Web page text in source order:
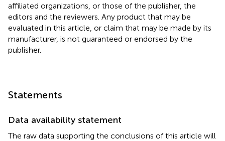
affiliated organizations, or those of the publisher, the
editors and the reviewers. Any product that may be
evaluated in this article, or claim that may be made by its
manufacturer, is not guaranteed or endorsed by the
publisher.
Statements
Data availability statement
The raw data supporting the conclusions of this article will